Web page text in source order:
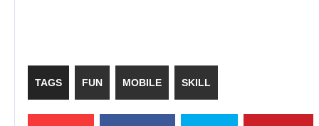
TAGS FUN MOBILE SKILL